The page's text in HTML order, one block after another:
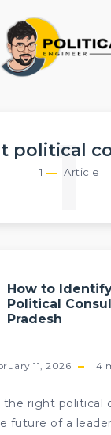
political
1 Article
1
How to
Political
Pradesh
11, 2026 4
the right political
future of a